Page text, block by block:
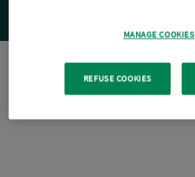
MANAGE COOKIES
REFUSE COOKIES